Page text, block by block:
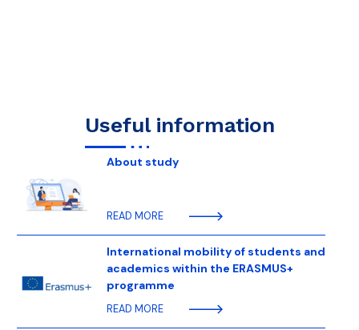
Useful information
About study
READ MORE
International mobility of students and
academics within the ERASMUS+
programme
READ MORE